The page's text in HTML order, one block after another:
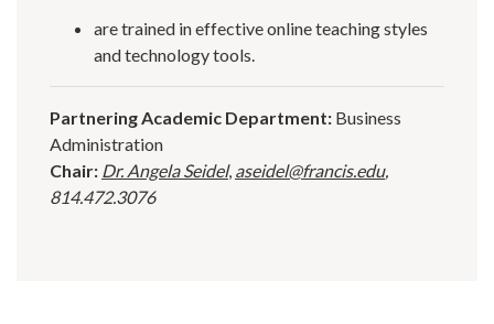
are trained in effective online teaching styles
and technology tools.
Partnering Academic Department: Business
Administration
Chair: Dr. Angela Seidel, aseidel@francis.edu,
814.472.3076